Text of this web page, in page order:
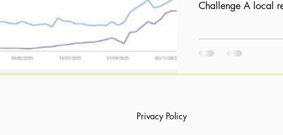
Challenge A local
starting with 0
capture the local
Privacy Policy